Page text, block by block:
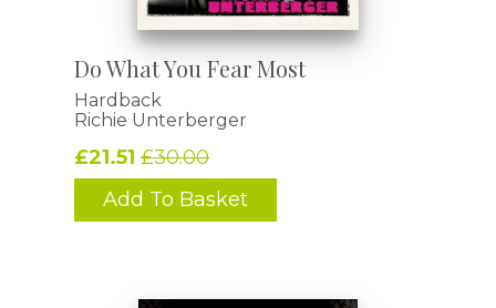
Do What You Fear Most
Hardback
Richie Unterberger
£21.51 £30.00
Add To Basket